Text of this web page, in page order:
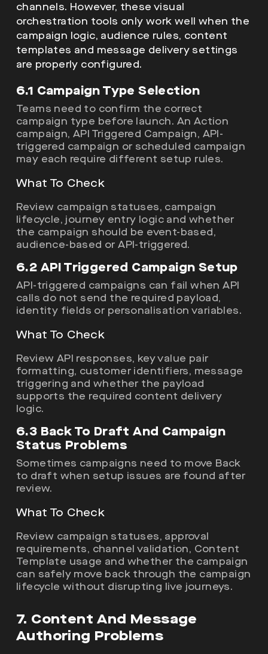
channels. However, these visual
orchestration tools only work well when the
campaign logic, audience rules, content
templates and message delivery settings
are properly configured.
6.1 Campaign Type Selection
Teams need to confirm the correct
campaign type before launch. An Action
campaign, API Triggered Campaign, API-
triggered campaign or scheduled campaign
may each require different setup rules.
What To Check
Review campaign statuses, campaign
lifecycle, journey entry logic and whether
the campaign should be event-based,
audience-based or API-triggered.
6.2 API Triggered Campaign Setup
API-triggered campaigns can fail when API
calls do not send the required payload,
identity fields or personalisation variables.
What To Check
Review API responses, key value pair
formatting, customer identifiers, message
triggering and whether the payload
supports the required content delivery
logic.
6.3 Back To Draft And Campaign
Status Problems
Sometimes campaigns need to move Back
to draft when setup issues are found after
review.
What To Check
Review campaign statuses, approval
requirements, channel validation, Content
Template usage and whether the campaign
can safely move back through the campaign
lifecycle without disrupting live journeys.
7. Content And Message
Authoring Problems